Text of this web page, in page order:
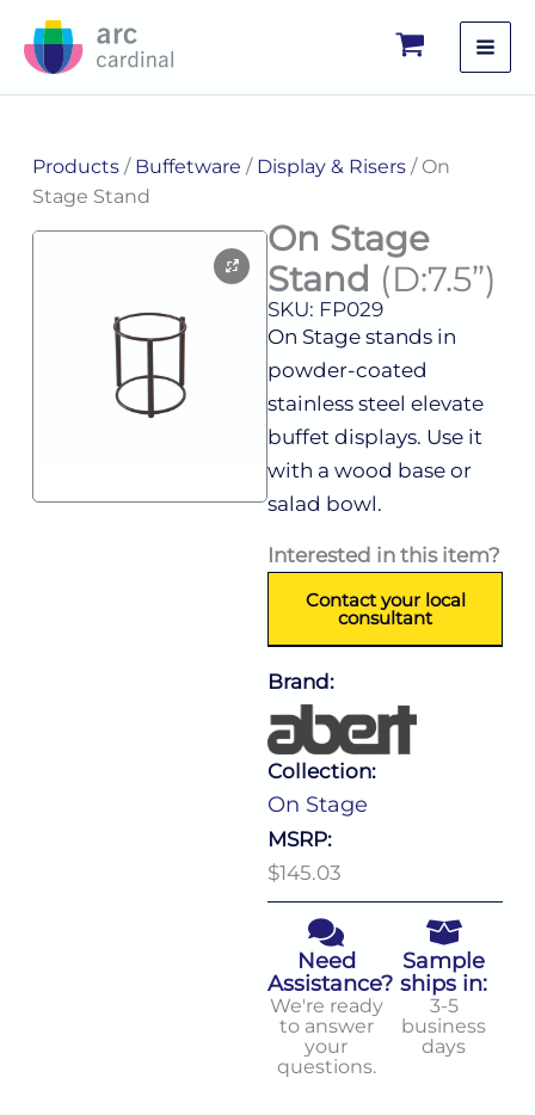
Products/ Buffetware / Display & Risers/ On
Stage Stand
On Stage
Stand (D:7.5”)
SKU: FP029
On Stage stands in
powder-coated
stainless steel elevate
buffet displays. Use it
with a wood base or
salad bowl.
Interested in this item?
Contact your local
consultant
Brand:
Collection:
On Stage
MSRP:
$145.03
Need
Assistance?
We're ready
to answer
your
questions.
Sample
ships in:
3-5
business
days